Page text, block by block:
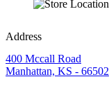
Address
400 Mccall Road
Manhattan, KS - 66502